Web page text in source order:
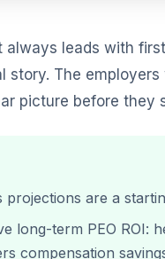
always leads with
The
picture before they
projections are a
long-term PEO ROI:
compensation